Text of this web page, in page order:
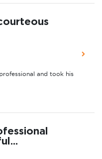
and took his